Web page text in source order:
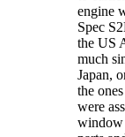
engine
Spec
the US
much
Japan,
the
were
window